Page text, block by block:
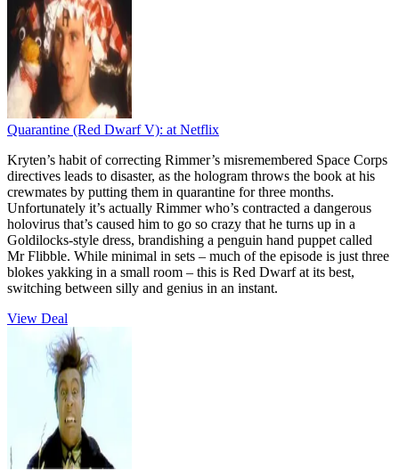
Quarantine (Red Dwarf V): at Netflix
Kryten’s habit of correcting Rimmer’s misremembered Space Corps
directives leads to disaster, as the hologram throws the book at his
crewmates by putting them in quarantine for three months.
Unfortunately it’s actually Rimmer who’s contracted a dangerous
holovirus that’s caused him to go so crazy that he turns up in a
Goldilocks-style dress, brandishing a penguin hand puppet called
Mr Flibble. While minimal in sets – much of the episode is just three
blokes yakking in a small room – this is Red Dwarf at its best,
switching between silly and genius in an instant.
View Deal